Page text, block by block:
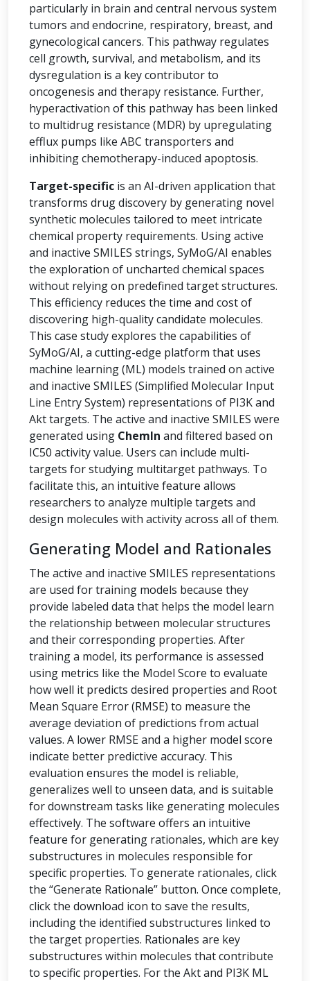
particularly in brain and central nervous system
tumors and endocrine, respiratory, breast, and
gynecological cancers. This pathway regulates
cell growth, survival, and metabolism, and its
dysregulation is a key contributor to
oncogenesis and therapy resistance. Further,
hyperactivation of this pathway has been linked
to multidrug resistance (MDR) by upregulating
efflux pumps like ABC transporters and
inhibiting chemotherapy-induced apoptosis.
Target-specific is an AI-driven application that
transforms drug discovery by generating novel
synthetic molecules tailored to meet intricate
chemical property requirements. Using active
and inactive SMILES strings, SyMoG/AI enables
the exploration of uncharted chemical spaces
without relying on predefined target structures.
This efficiency reduces the time and cost of
discovering high-quality candidate molecules.
This case study explores the capabilities of
SyMoG/AI, a cutting-edge platform that uses
machine learning (ML) models trained on active
and inactive SMILES (Simplified Molecular Input
Line Entry System) representations of PI3K and
Akt targets. The active and inactive SMILES were
generated using ChemIn and filtered based on
IC50 activity value. Users can include multi-
targets for studying multitarget pathways. To
facilitate this, an intuitive feature allows
researchers to analyze multiple targets and
design molecules with activity across all of them.
Generating Model and Rationales
The active and inactive SMILES representations
are used for training models because they
provide labeled data that helps the model learn
the relationship between molecular structures
and their corresponding properties. After
training a model, its performance is assessed
using metrics like the Model Score to evaluate
how well it predicts desired properties and Root
Mean Square Error (RMSE) to measure the
average deviation of predictions from actual
values. A lower RMSE and a higher model score
indicate better predictive accuracy. This
evaluation ensures the model is reliable,
generalizes well to unseen data, and is suitable
for downstream tasks like generating molecules
effectively. The software offers an intuitive
feature for generating rationales, which are key
substructures in molecules responsible for
specific properties. To generate rationales, click
the “Generate Rationale” button. Once complete,
click the download icon to save the results,
including the identified substructures linked to
the target properties. Rationales are key
substructures within molecules that contribute
to specific properties. For the Akt and PI3K ML